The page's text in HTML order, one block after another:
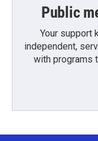
Public
Your support
independent,
with programs